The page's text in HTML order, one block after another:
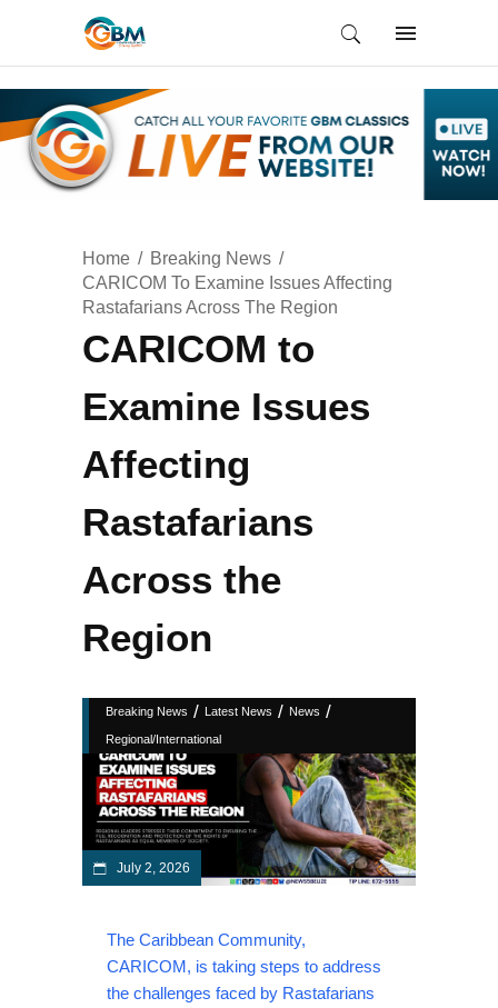
Home
Breaking News
CARICOM To Examine Issues Affecting
Rastafarians Across The Region
CARICOM to
Examine Issues
Affecting
Rastafarians
Across the
Region
Breaking News / Latest News / News /
Regional/International
July 2, 2026
The Caribbean Community,
CARICOM, is taking steps to address
the challenges faced by Rastafarians